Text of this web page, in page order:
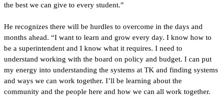
the best we can give to every student.”
He recognizes there will be hurdles to overcome in the days and
months ahead. “I want to learn and grow every day. I know how to
be a superintendent and I know what it requires. I need to
understand working with the board on policy and budget. I can put
my energy into understanding the systems at TK and finding systems
and ways we can work together. I’ll be learning about the
community and the people here and how we can all work together.